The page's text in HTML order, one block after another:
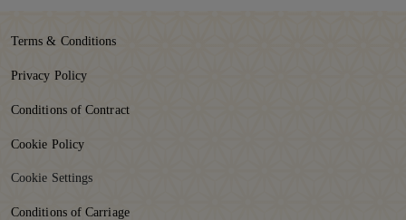
Terms & Conditions
Privacy Policy
Conditions of Contract
Cookie Policy
Cookie Settings
Conditions of Carriage